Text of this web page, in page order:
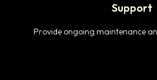
Support
Provide ongoing maintenance